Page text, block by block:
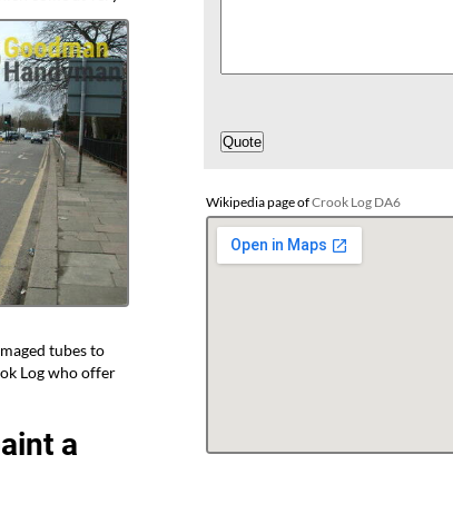
tubes to
Log who offer
a
Wikipedia page ofCrook Log DA6